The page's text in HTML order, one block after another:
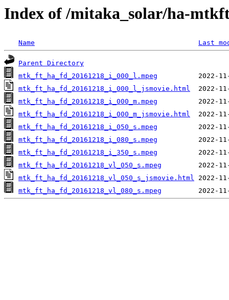
Index of /mitaka_solar/ha-
Name Last
Parent Directory
mtk_ft_ha_fd_20161218_i_000_l.mpeg
mtk_ft_ha_fd_20161218_i_000_l_jsmovie.html
mtk_ft_ha_fd_20161218_i_000_m.mpeg
mtk_ft_ha_fd_20161218_i_000_m_jsmovie.html
mtk_ft_ha_fd_20161218_i_050_s.mpeg
mtk_ft_ha_fd_20161218_i_080_s.mpeg
mtk_ft_ha_fd_20161218_i_350_s.mpeg
mtk_ft_ha_fd_20161218_vl_050_s.mpeg
mtk_ft_ha_fd_20161218_vl_050_s_jsmovie.html
mtk_ft_ha_fd_20161218_vl_080_s.mpeg